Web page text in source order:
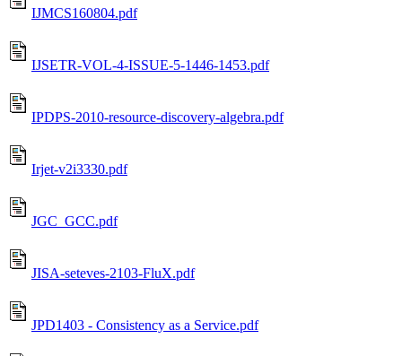
IJMCS160804.pdf
IJSETR-VOL-4-ISSUE-5-1446-1453.pdf
IPDPS-2010-resource-discovery-algebra.pdf
Irjet-v2i3330.pdf
JGC_GCC.pdf
JISA-seteves-2103-FluX.pdf
JPD1403 - Consistency as a Service.pdf